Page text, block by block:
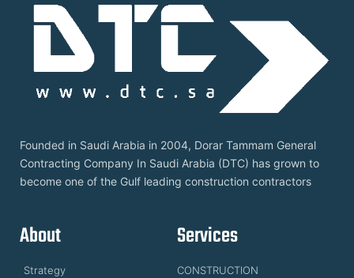
Founded in Saudi Arabia in 2004, Dorar Tammam General
Contracting Company In Saudi Arabia (DTC) has grown to
become one of the Gulf leading construction contractors
About
Strategy
Services
CONSTRUCTION